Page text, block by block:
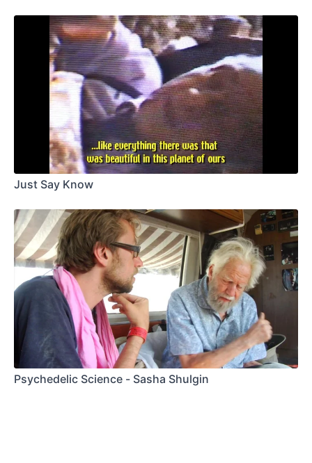
Just Say Know
Psychedelic Science - Sasha Shulgin